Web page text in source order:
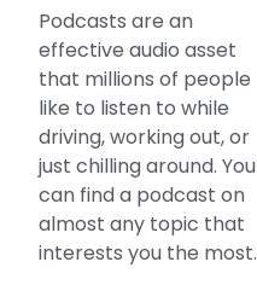
Podcasts are an
effective audio asset
that millions of people
like to listen to while
driving, working out, or
just chilling around. You
can find a podcast on
almost any topic that
interests you the most.